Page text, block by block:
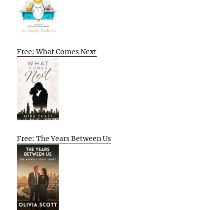
Free: What Comes Next
Free: The Years Between Us